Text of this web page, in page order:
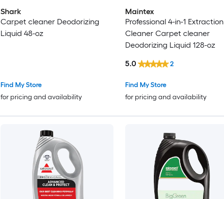
Shark
Carpet cleaner Deodorizing
Liquid 48-oz
Find My Store
for pricing and availability
Maintex
Professional 4-in-1 Extraction
Cleaner Carpet cleaner
Deodorizing Liquid 128-oz
Find My Store
for pricing and availability
5.0 2